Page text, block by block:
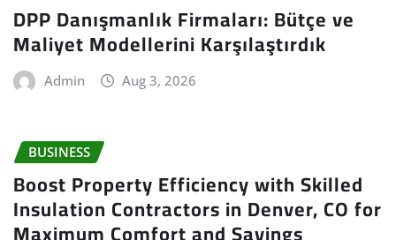
DPP Danışmanlık Firmaları: Bütçe ve
Maliyet Modellerini Karşılaştırdık
Admin Aug 3, 2026
BUSINESS
Boost Property Efficiency with Skilled
Insulation Contractors in Denver, CO for